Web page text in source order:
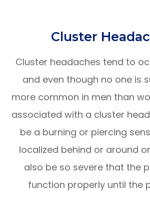
Cluster
Cluster headaches tend to
and even though no one is
more common in men than
associated with a cluster
be a burning or piercing
localized behind or around
also be so severe that the
function properly until the